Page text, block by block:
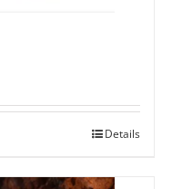
Details